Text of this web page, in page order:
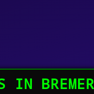
IN